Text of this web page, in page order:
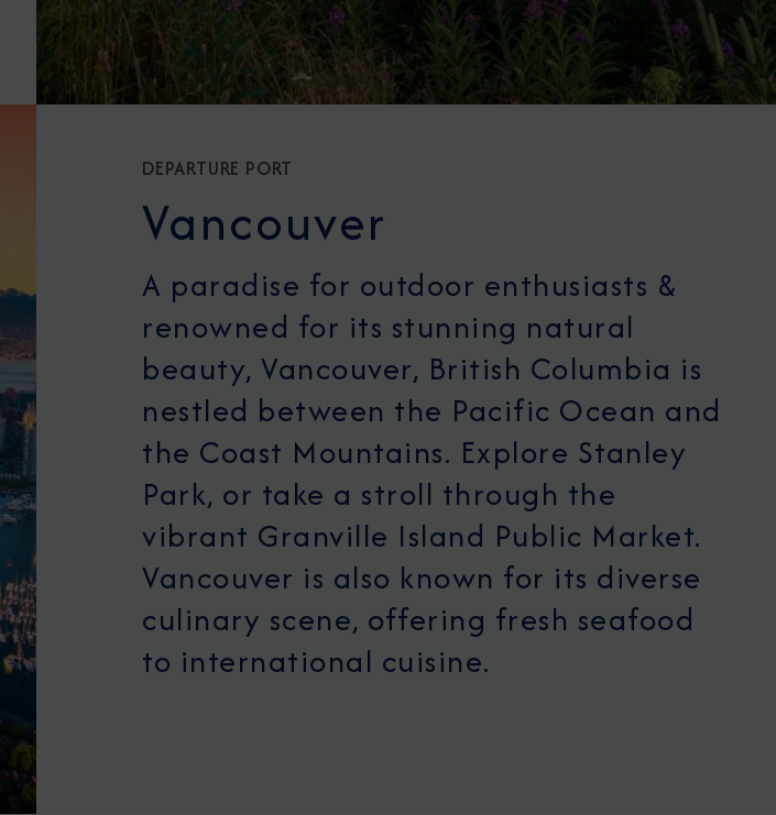
DEPARTURE PORT
Vancouver
A paradise for outdoor enthusiasts &
renowned for its stunning natural
beauty, Vancouver, British Columbia is
nestled between the Pacific Ocean and
the Coast Mountains. Explore Stanley
Park, or take a stroll through the
vibrant Granville Island Public Market.
Vancouver is also known for its diverse
culinary scene, offering fresh seafood
to international cuisine.